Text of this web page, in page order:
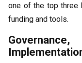
one of the top three
funding and tools.